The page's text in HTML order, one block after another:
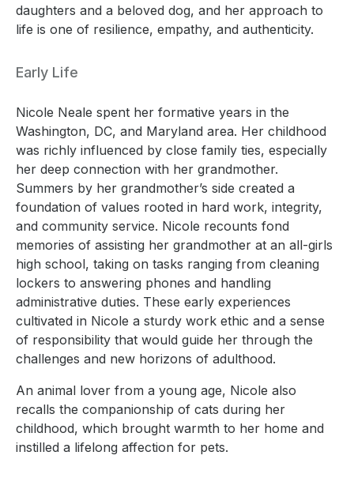
daughters and a beloved dog, and her approach to
life is one of resilience, empathy, and authenticity.
Early Life
Nicole Neale spent her formative years in the
Washington, DC, and Maryland area. Her childhood
was richly influenced by close family ties, especially
her deep connection with her grandmother.
Summers by her grandmother’s side created a
foundation of values rooted in hard work, integrity,
and community service. Nicole recounts fond
memories of assisting her grandmother at an all-girls
high school, taking on tasks ranging from cleaning
lockers to answering phones and handling
administrative duties. These early experiences
cultivated in Nicole a sturdy work ethic and a sense
of responsibility that would guide her through the
challenges and new horizons of adulthood.
An animal lover from a young age, Nicole also
recalls the companionship of cats during her
childhood, which brought warmth to her home and
instilled a lifelong affection for pets.